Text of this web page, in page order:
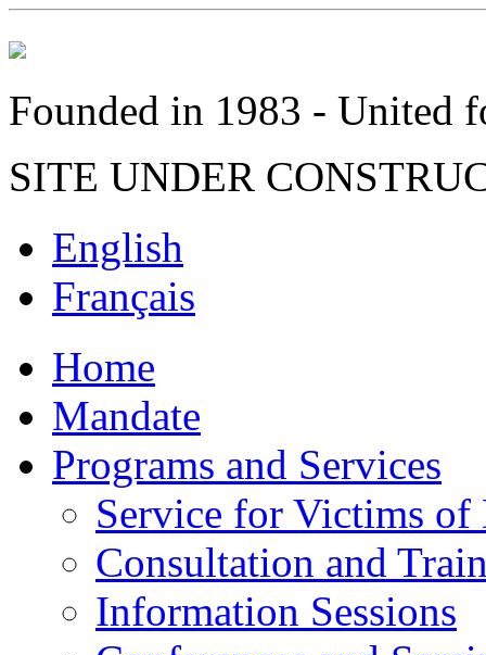
Founded in 1983 - United
SITE UNDER
English
Français
Home
Mandate
Programs and Services
Service for Victims
Consultation and
Information Sessions